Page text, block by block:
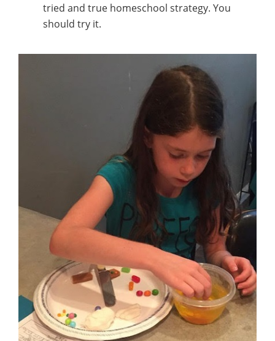
tried and true homeschool strategy. You
should try it.